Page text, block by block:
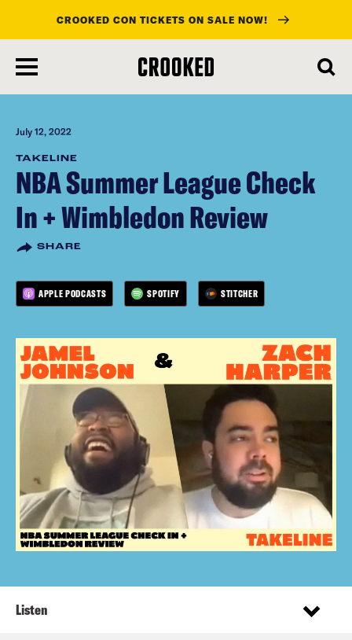
main
content
CROOKED CON TICKETS ON SALE NOW!
July 12, 2022
TAKELINE
NBA Summer League Check
In + Wimbledon Review
SHARE
APPLE PODCASTS SPOTIFY STITCHER
Listen